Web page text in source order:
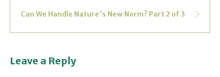
Can We Handle Nature's New Norm? Part 2 of 3
Leave a Reply